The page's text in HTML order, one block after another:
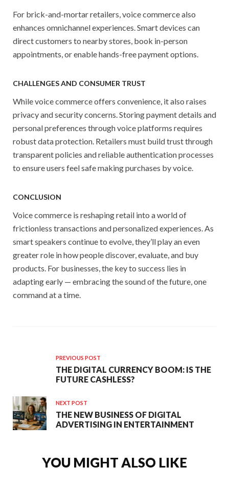
For brick-and-mortar retailers, voice commerce also
enhances omnichannel experiences. Smart devices can
direct customers to nearby stores, book in-person
appointments, or enable hands-free payment options.
CHALLENGES AND CONSUMER TRUST
While voice commerce offers convenience, it also raises
privacy and security concerns. Storing payment details and
personal preferences through voice platforms requires
robust data protection. Retailers must build trust through
transparent policies and reliable authentication processes
to ensure users feel safe making purchases by voice.
CONCLUSION
Voice commerce is reshaping retail into a world of
frictionless transactions and personalized experiences. As
smart speakers continue to evolve, they’ll play an even
greater role in how people discover, evaluate, and buy
products. For businesses, the key to success lies in
adapting early — embracing the sound of the future, one
command at a time.
PREVIOUS POST
THE DIGITAL CURRENCY BOOM: IS THE
FUTURE CASHLESS?
NEXT POST
THE NEW BUSINESS OF DIGITAL
ADVERTISING IN ENTERTAINMENT
YOU MIGHT ALSO LIKE